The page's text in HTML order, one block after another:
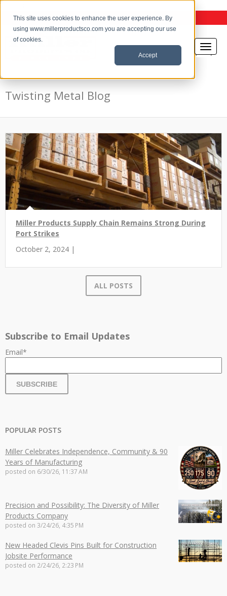
This site uses cookies to enhance the user experience. By
using www.millerproductsco.com you are accepting our use
of cookies.
Accept
the Twisting Metal Blog
Twisting Metal Blog
Miller Products Supply Chain Remains Strong During
Port Strikes
October 2, 2024 |
ALL POSTS
Subscribe to Email Updates
Email*
POPULAR POSTS
Miller Celebrates Independence, Community & 90
Years of Manufacturing
posted on 6/30/26, 11:37 AM
Precision and Possibility: The Diversity of Miller
Products Company
posted on 3/24/26, 4:35 PM
New Headed Clevis Pins Built for Construction
Jobsite Performance
posted on 2/24/26, 2:23 PM